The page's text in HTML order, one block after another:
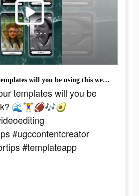
Which one of our templates will you be using this week? 🌊🏋️‍♀️🏈🎶🥑#mojovideo #videoediting #videoeditingtips #ugccontentcreator #contentcreatortips #templateapp #easyediting
templates will you be
🌊🏋️‍♀️🏈🎶🥑
#ugccontentcreator
#templateapp